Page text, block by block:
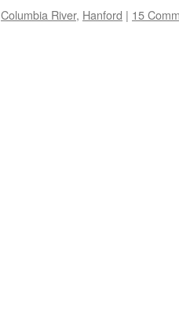
Columbia River, Hanford | 15